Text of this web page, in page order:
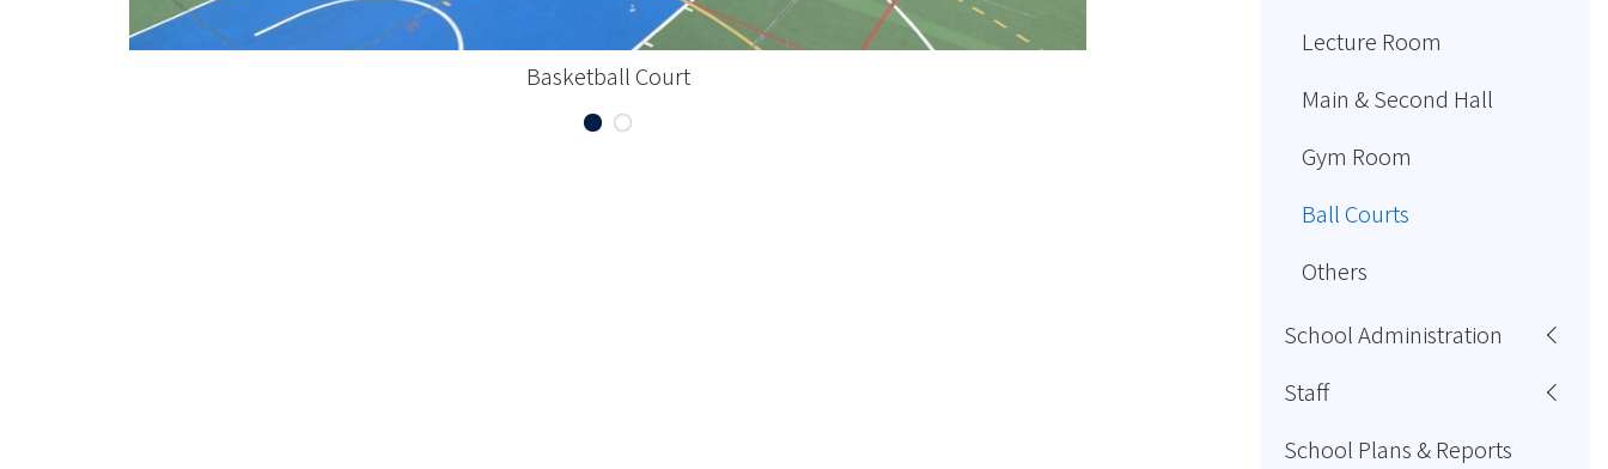
Basketball Court
Lecture Room
Main & Second Hall
Gym Room
Ball Courts
Others
School Administration
Staff
School Plans & Reports